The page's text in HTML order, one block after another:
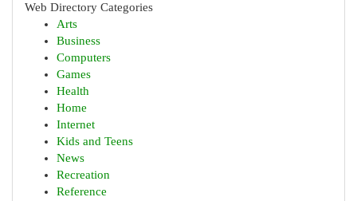
Web Directory Categories
Arts
Business
Computers
Games
Health
Home
Internet
Kids and Teens
News
Recreation
Reference